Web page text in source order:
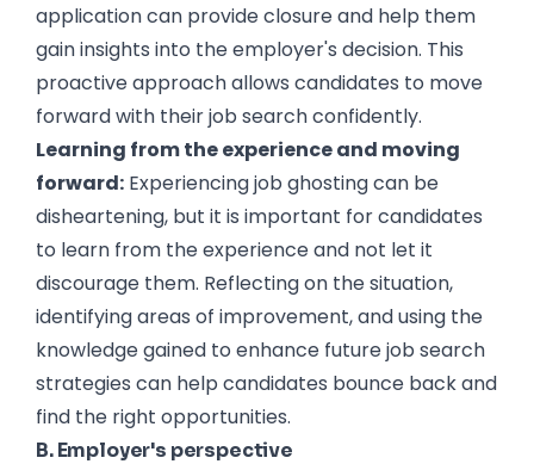
application can provide closure and help them
gain insights into the employer's decision. This
proactive approach allows candidates to move
forward with their job search confidently.
Learning from the experience and moving
forward: Experiencing job ghosting can be
disheartening, but it is important for candidates
to learn from the experience and not let it
discourage them. Reflecting on the situation,
identifying areas of improvement, and using the
knowledge gained to enhance future job search
strategies can help candidates bounce back and
find the right opportunities.
B. Employer's perspective